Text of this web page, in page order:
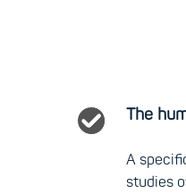
The
A
studies